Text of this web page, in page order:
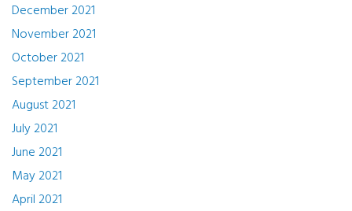
December 2021
November 2021
October 2021
September 2021
August 2021
July 2021
June 2021
May 2021
April 2021